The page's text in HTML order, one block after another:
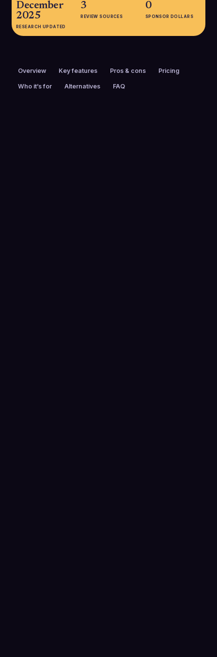
December
2025
RESEARCH UPDATED
3
REVIEW SOURCES
0
SPONSOR DOLLARS
Overview Key features Pros & cons Pricing
Who it’s for Alternatives FAQ